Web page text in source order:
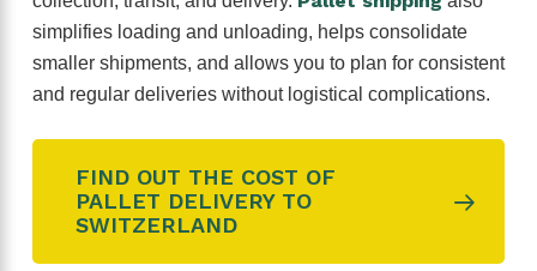
simplifies loading and unloading, helps consolidate
smaller shipments, and allows you to plan for consistent
and regular deliveries without logistical complications.
FIND OUT THE COST OF
PALLET DELIVERY TO
SWITZERLAND